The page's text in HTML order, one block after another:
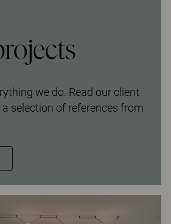
we do. Read our client
selection of references from